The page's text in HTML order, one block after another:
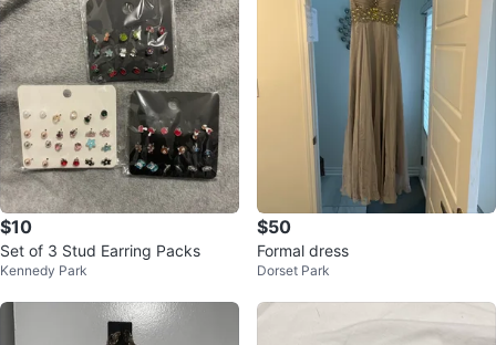
$10
Set of 3 Stud Earring Packs
Kennedy Park
$50
Formal dress
Dorset Park